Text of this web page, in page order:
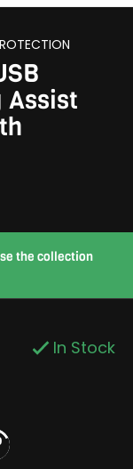
Assist
the collection
In Stock